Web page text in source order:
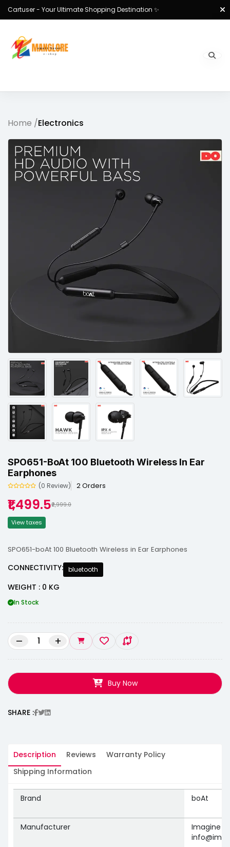
Cartuser - Your Ultimate Shopping Destination ✨
Home /Electronics
SPO651-BoAt 100 Bluetooth Wireless In Ear
Earphones
(0 Review) 2 Orders
₹1,499.5₹2,999.0
View taxes
SPO651-boAt 100 Bluetooth Wireless in Ear Earphones
CONNECTIVITY: bluetooth
WEIGHT : 0 KG
In Stock
– +
Buy Now
SHARE :
Description Reviews
Warranty Policy
Shipping Information
Brand ‎boAt
Manufacturer
‎Imagine